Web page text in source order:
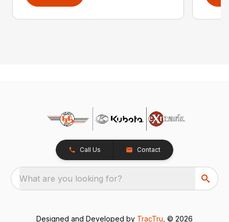
Call Us Contact
What are you looking for?
Designed and Developed by TracTru , © 2026